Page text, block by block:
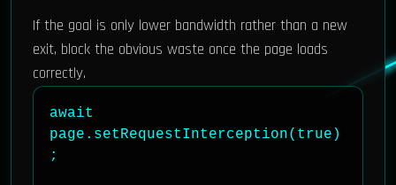
If the goal is only lower bandwidth rather than a new
exit, block the obvious waste once the page loads
correctly.
await
page.setRequestInterception(true)
;